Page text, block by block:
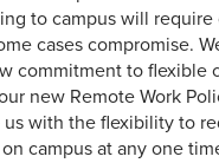
to campus will require
cases compromise.
commitment to flexible
new Remote Work
with the flexibility to
campus at any one